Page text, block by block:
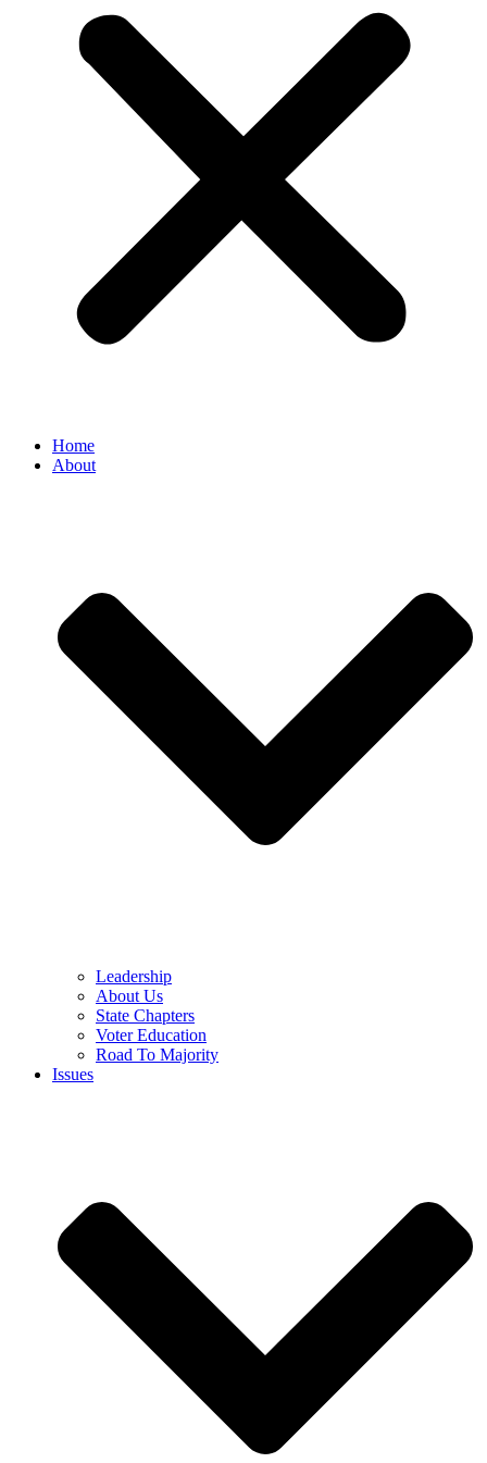
Home
About
Leadership
About Us
State Chapters
Voter Education
Road To Majority
Issues